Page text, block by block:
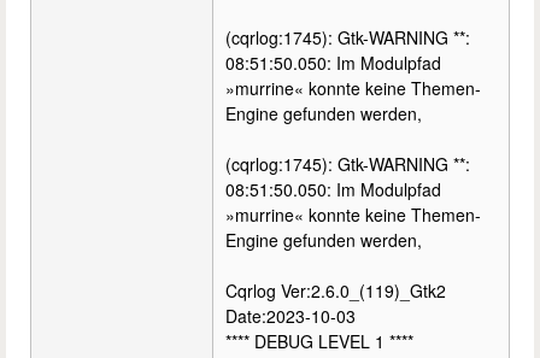
(cqrlog:1745): Gtk-WARNING **:
08:51:50.050: Im Modulpfad
»murrine« konnte keine Themen-
Engine gefunden werden,
(cqrlog:1745): Gtk-WARNING **:
08:51:50.050: Im Modulpfad
»murrine« konnte keine Themen-
Engine gefunden werden,
Cqrlog Ver:2.6.0_(119)_Gtk2
Date:2023-10-03
**** DEBUG LEVEL 1 ****